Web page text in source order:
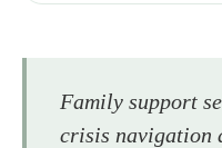
Family support
crisis navigation